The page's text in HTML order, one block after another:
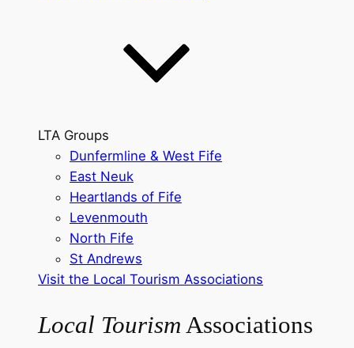
LTA Groups
Dunfermline & West Fife
East Neuk
Heartlands of Fife
Levenmouth
North Fife
St Andrews
Visit the Local Tourism Associations
Local Tourism Associations